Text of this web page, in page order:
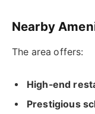
Nearby
The area offers:
High-end
Prestigious